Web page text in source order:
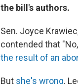
the bill's authors.
Sen. Joyce
contended that
the result of an
But she's wrong.